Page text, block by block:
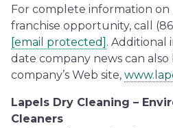
For complete information on
franchise opportunity, call
[email protected] . Additional
date company news can
company’s Web site,
Lapels Dry Cleaning –
Cleaners